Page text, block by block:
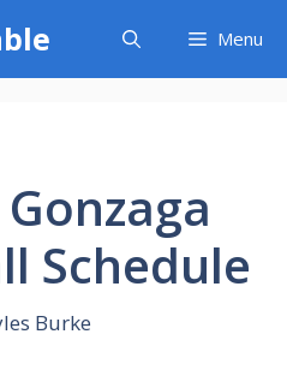
Menu
Schedule
Burke